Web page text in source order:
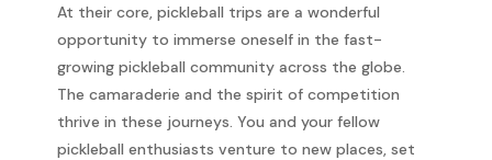
At their core, pickleball trips are a wonderful
opportunity to immerse oneself in the fast-
growing pickleball community across the globe.
The camaraderie and the spirit of competition
thrive in these journeys. You and your fellow
pickleball enthusiasts venture to new places, set